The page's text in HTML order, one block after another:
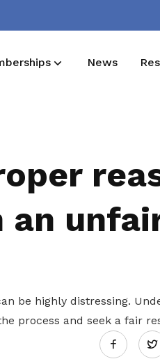
News
an
be highly distressing.
process and seek a fair